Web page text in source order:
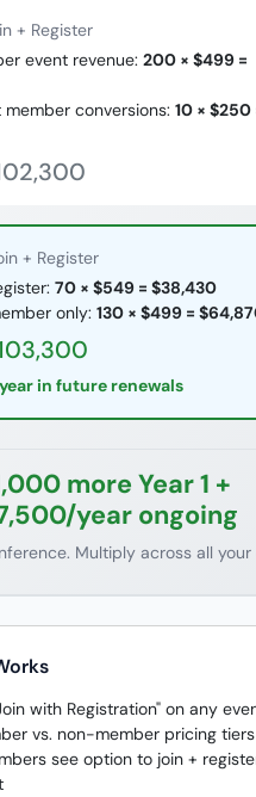
+ Register
event revenue: 200 × $499 =
conversions: 10 × $250
+ Register
70 × $549 = $38,430
only: 130 × $499 =
in future renewals
more Year 1 +
year ongoing
Multiply across all your
with Registration" on any
vs. non-member pricing tiers
see option to join +